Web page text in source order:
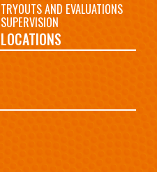
TRYOUTS AND EVALUATIONS
SUPERVISION
LOCATIONS